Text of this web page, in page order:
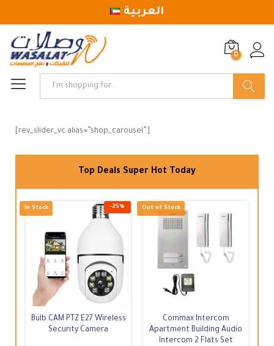
العربية
0
[rev_slider_vc alias=”shop_carousel”]
Top Deals Super Hot Today
In Stock
Bulb CAM PTZ E27 Wireless
Security Camera
Out of Stock
Commax Intercom
Apartment Building Audio
Intercom 2 Flats Set